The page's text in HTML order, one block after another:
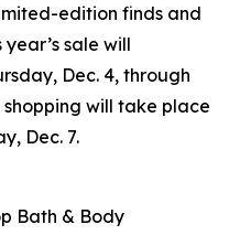
edition finds and
sale will
Dec. 4, through
shopping will take place
Dec. 7.
Bath & Body